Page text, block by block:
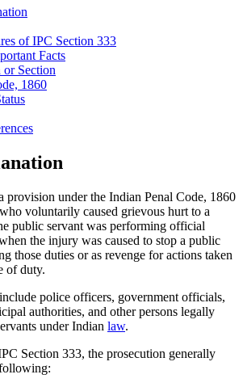
of IPC Section 333
Facts
Section
1860
provision under the Indian Penal Code, 1860
voluntarily caused grievous hurt to a
public servant was performing official
the injury was caused to stop a public
those duties or as revenge for actions taken
of duty.
police officers, government officials,
authorities, and other persons legally
under Indian law.
Section 333, the prosecution generally